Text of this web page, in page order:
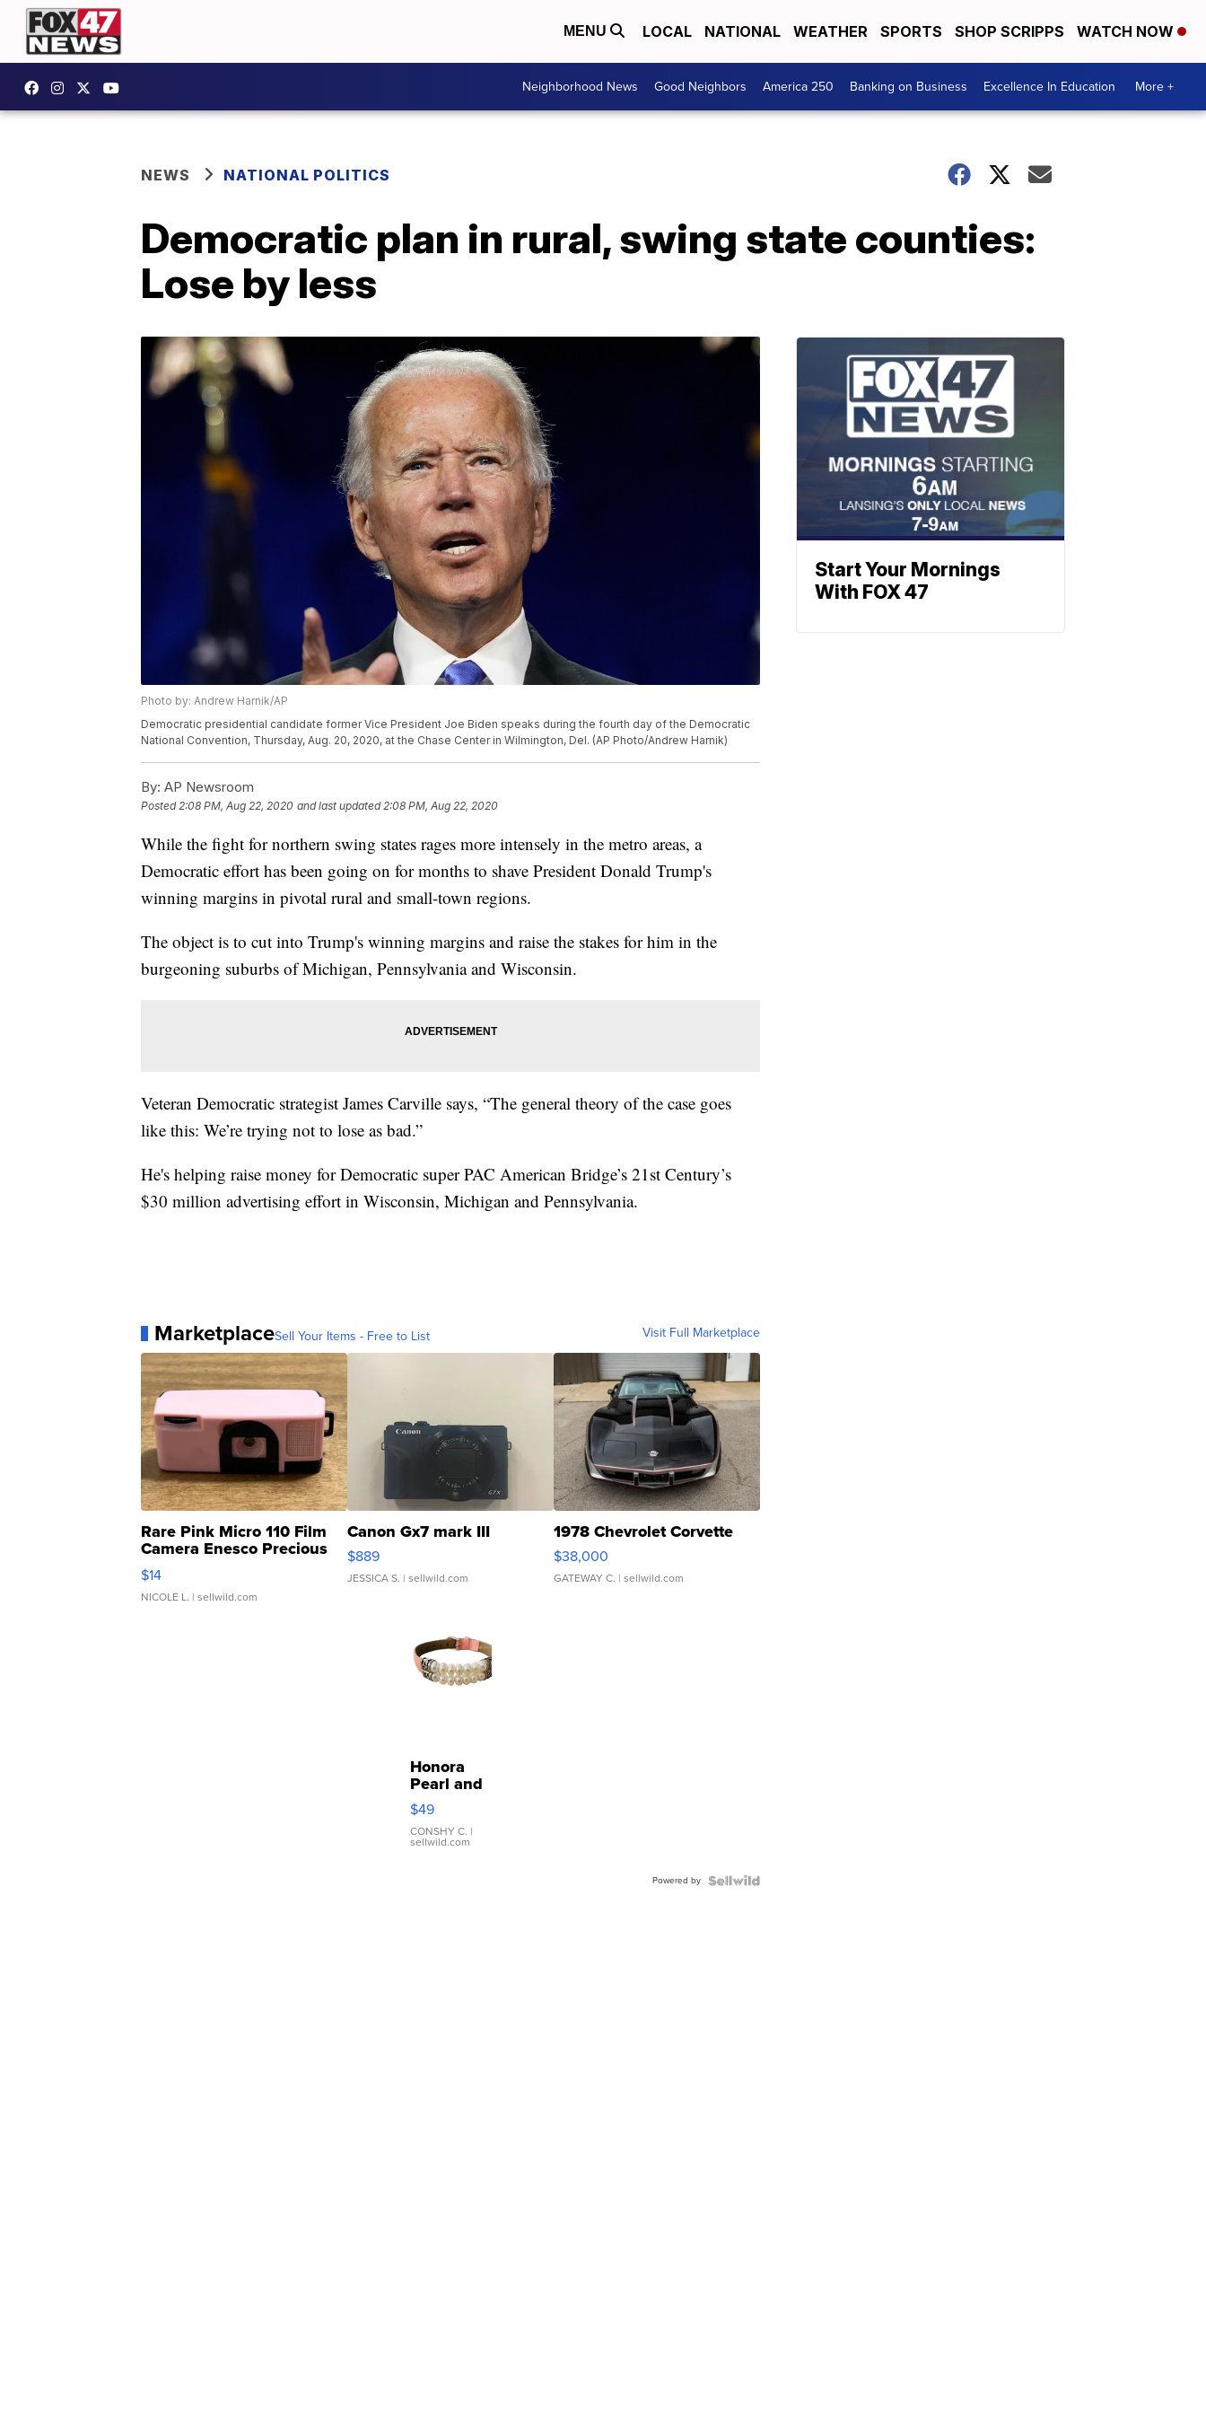
MENU LOCAL NATIONAL WEATHER SPORTS SHOP SCRIPPS WATCH NOW
Neighborhood News Good Neighbors America 250 Banking on Business Excellence In Education More +
NEWS NATIONAL POLITICS
Democratic plan in rural, swing state counties:
Lose by less
Photo by: Andrew Harnik/AP
Democratic presidential candidate former Vice President Joe Biden speaks during the fourth day of the Democratic
National Convention, Thursday, Aug. 20, 2020, at the Chase Center in Wilmington, Del. (AP Photo/Andrew Harnik)
By: AP Newsroom
Posted2:08 PM, Aug 22, 2020 and last updated 2:08 PM, Aug 22, 2020
While the fight for northern swing states rages more intensely in the metro areas, a
Democratic effort has been going on for months to shave President Donald Trump's
winning margins in pivotal rural and small-town regions.
The object is to cut into Trump's winning margins and raise the stakes for him in the
burgeoning suburbs of Michigan, Pennsylvania and Wisconsin.
Veteran Democratic strategist James Carville says, “The general theory of the case goes
like this: We’re trying not to lose as bad.”
He's helping raise money for Democratic super PAC American Bridge’s 21st Century’s
$30 million advertising effort in Wisconsin, Michigan and Pennsylvania.
MarketplaceSell Your Items - Free to List Visit Full Marketplace
Rare Pink Micro 110 Film
Camera Enesco Precious
Moments TD4
$14
NICOLE L. | sellwild.com
Canon Gx7 mark III
$889
JESSICA S. | sellwild.com
1978 Chevrolet Corvette
$38,000
GATEWAY C. | sellwild.com
Honora
Pearl and
Pink
Leather
Bracelet
Adjustable
$49
CONSHY C. |
sellwild.com
Powered by
Start Your Mornings
With FOX 47